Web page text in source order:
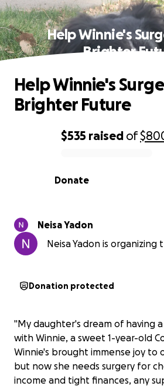
Help Winnie's
Brighter
0% complete
$535 raised of
Donate
Help Winnie's
Brighter Future
Neisa Yadon
Neisa Yadon is organizing
Donation protected
"My daughter's dream of having
with Winnie, a sweet 1-year-old
Winnie's brought immense joy to
but now she needs surgery for
income and tight finances, any